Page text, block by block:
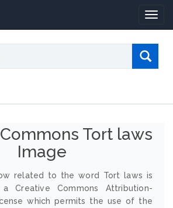
Tort laws
Image
related to the word Tort laws is
Creative Commons Attribution-
which permits the use of the